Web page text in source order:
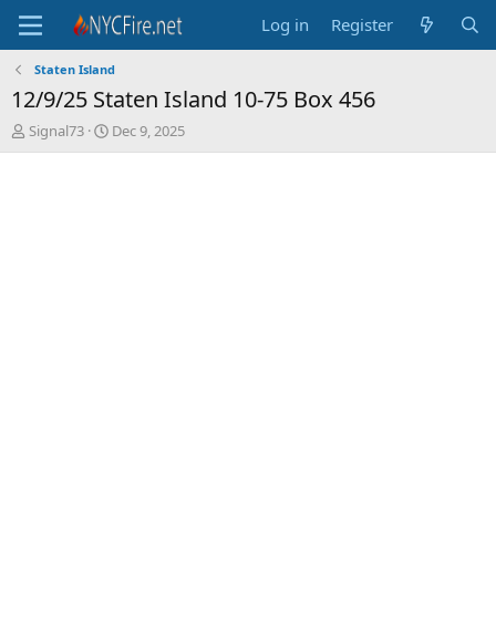
Log in Register
Staten Island
12/9/25 Staten Island 10-75 Box 456
T
h
Signal73
S
t
Dec 9, 2025